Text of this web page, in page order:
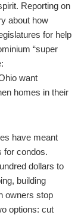
Reporting on
about how
for help
“super
want
homes in their
have meant
for condos.
dollars to
building
owners stop
options: cut